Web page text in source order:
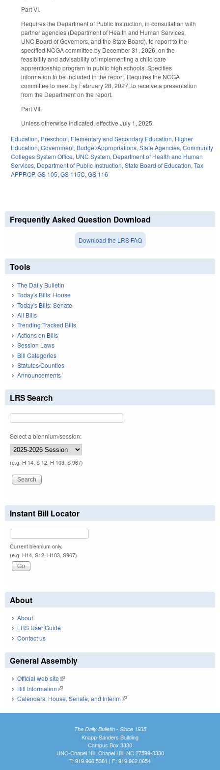
Part VI.
Requires the Department of Public Instruction, in consultation with
partner agencies (Department of Health and Human Services,
UNC Board of Governors, and the State Board), to report to the
specified NCGA committee by December 31, 2026, on the
feasibility and advisability of implementing a child care
apprenticeship program in public high schools. Specifies
information to be included in the report. Requires the NCGA
committee to meet by February 28, 2027, to receive a presentation
from the Department on the report.
Part VII.
Unless otherwise indicated, effective July 1, 2025.
Education, Preschool, Elementary and Secondary Education, Higher
Education,Government, Budget/Appropriations,State Agencies,Community
Colleges System Office, UNC System, Department of Health and Human
Services, Department of Public Instruction,State Board of Education,Tax
APPROP,GS 105,GS 115C,GS 116
Frequently Asked Question Download
Download the LRS FAQ
Tools
The Daily Bulletin
Today's Bills: House
Today's Bills: Senate
All Bills
Trending Tracked Bills
Actions on Bills
Session Laws
Bill Categories
Statutes/Counties
Announcements
LRS Search
Select a biennium/session:
(e.g. H 14, S 12, H 103, S 967)
Instant Bill Locator
Current biennium only.
(e.g. H14, S12, H103, S967)
About
About
LRS User Guide
Contact us
General Assembly
Official web site(link is external)
Bill Information(link is external)
Calendars: House, Senate, and Interim(link is external)
The Daily Bulletin - Since 1935
Knapp-Sanders Building
Campus Box 3330
UNC-Chapel Hill, Chapel Hill, NC 27599-3330
T: 919.966.5381 | F: 919.962.0654